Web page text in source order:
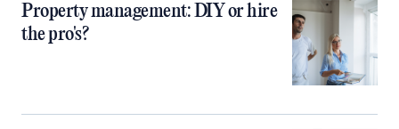
Property management: DIY or hire
the pro's?